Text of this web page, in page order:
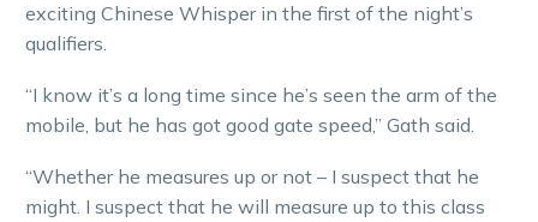
exciting Chinese Whisper in the first of the night’s
qualifiers.
“I know it’s a long time since he’s seen the arm of the
mobile, but he has got good gate speed,” Gath said.
“Whether he measures up or not – I suspect that he
might. I suspect that he will measure up to this class